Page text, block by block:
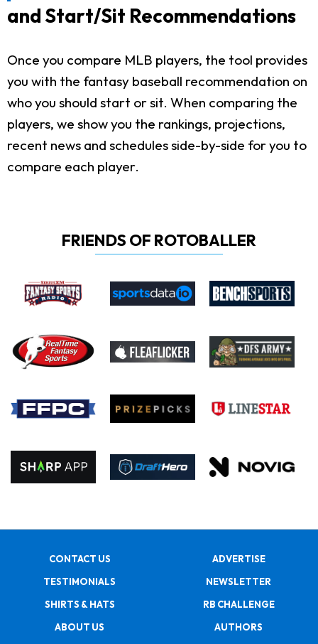
and Start/Sit Recommendations
Once you compare MLB players, the tool provides
you with the fantasy baseball recommendation on
who you should start or sit. When comparing the
players, we show you the rankings, projections,
recent news and schedules side-by-side for you to
compare each player.
FRIENDS OF ROTOBALLER
CONTACT US
ADVERTISE
TESTIMONIALS
NEWSLETTER
SHIRTS & HATS
RB CHALLENGE
ABOUT US
AUTHORS